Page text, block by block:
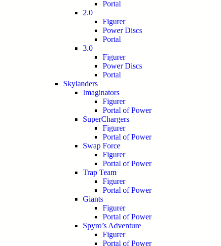
Portal
2.0
Figurer
Power Discs
Portal
3.0
Figurer
Power Discs
Portal
Skylanders
Imaginators
Figurer
Portal of Power
SuperChargers
Figurer
Portal of Power
Swap Force
Figurer
Portal of Power
Trap Team
Figurer
Portal of Power
Giants
Figurer
Portal of Power
Spyro’s Adventure
Figurer
Portal of Power